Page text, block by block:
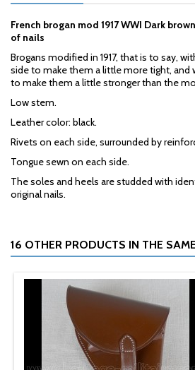
French brogan mod 1917 WWI Dark
of nails
Brogans modified in 1917, that is to say,
side to make them a little more tight, and
to make them a little stronger than the
Low stem.
Leather color: black.
Rivets on each side, surrounded by
Tongue sewn on each side.
The soles and heels are studded with
original nails.
16 OTHER PRODUCTS IN THE